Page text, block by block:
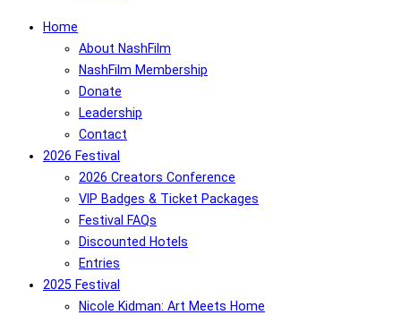
Home
About NashFilm
NashFilm Membership
Donate
Leadership
Contact
2026 Festival
2026 Creators Conference
VIP Badges & Ticket Packages
Festival FAQs
Discounted Hotels
Entries
2025 Festival
Nicole Kidman: Art Meets Home